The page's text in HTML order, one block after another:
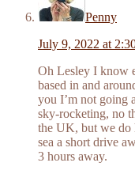
Penny
July 9, 2022 at
Oh Lesley I know
based in and
you I’m not going
sky-rocketing, no
the UK, but we do
sea a short drive
3 hours away.